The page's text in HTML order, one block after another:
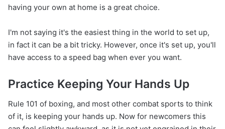
having your own at home is a great choice.
I'm not saying it's the easiest thing in the world to set up,
in fact it can be a bit tricky. However, once it's set up, you'll
have access to a speed bag when ever you want.
Practice Keeping Your Hands Up
Rule 101 of boxing, and most other combat sports to think
of it, is keeping your hands up. Now for newcomers this